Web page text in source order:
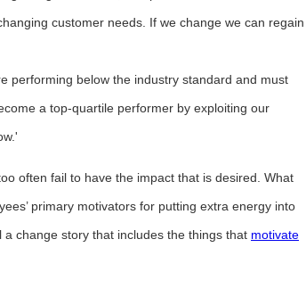
customer needs. If we change we can regain
performing below the industry standard and must
a top-quartile performer by exploiting our
often fail to have the impact that is desired. What
primary motivators for putting extra energy into
change story that includes the things that motivate